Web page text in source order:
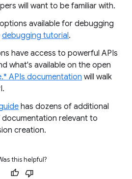
will want to be familiar with.
available for debugging
debugging tutorial.
have access to powerful APIs
what's available on the open
APIs documentation will walk
has dozens of additional
relevant to
creation.
this helpful?